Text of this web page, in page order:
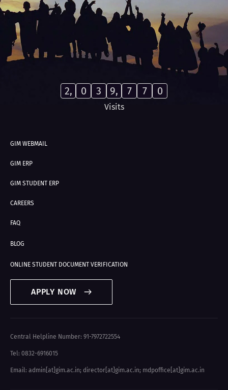
2, 0 3 9, 7 7 0
Visits
GIM WEBMAIL
GIM ERP
GIM STUDENT ERP
CAREERS
FAQ
BLOG
ONLINE STUDENT DOCUMENT VERIFICATION
APPLY NOW
Central Helpline Number: 91-7972722554
Tel: 0832-6916015
Email: admin[at]gim.ac.in; director[at]gim.ac.in; mdpoffice[at]gim.ac.in